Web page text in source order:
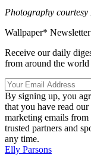
Photography
Wallpaper* Newsletter
Receive our daily
from around the
By signing up, you
that you have read our
marketing emails
trusted partners and
any time.
Elly Parsons